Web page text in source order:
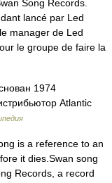
Song Records.
lancé par Led
manager de Led
le groupe de faire la
1974
Atlantic
is a reference to an
it dies.Swan song
Records, a record